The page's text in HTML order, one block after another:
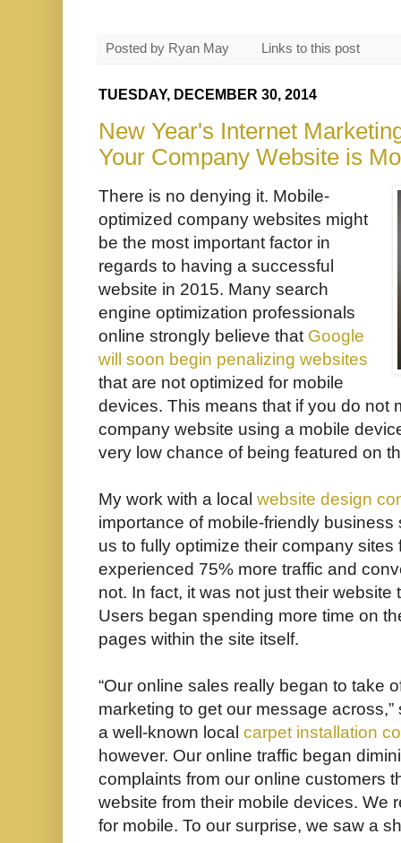
Posted by Ryan May Links to this post
TUESDAY, DECEMBER 30, 2014
New Year's Internet
Your Company Website is
There is no denying it. Mobile-
optimized company websites might
be the most important factor in
regards to having a successful
website in 2015. Many search
engine optimization professionals
online strongly believe that Google
will soon begin penalizing websites
that are not optimized for mobile
devices. This means that if you do not
company website using a mobile
very low chance of being featured on
My work with a local website design
importance of mobile-friendly
us to fully optimize their company
experienced 75% more traffic and
not. In fact, it was not just their
Users began spending more time on
pages within the site itself.
“Our online sales really began to take
marketing to get our message
a well-known local carpet installation
however. Our online traffic began
complaints from our online customers
website from their mobile devices. We
for mobile. To our surprise, we saw a